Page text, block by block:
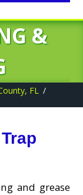
&
FL
and grease